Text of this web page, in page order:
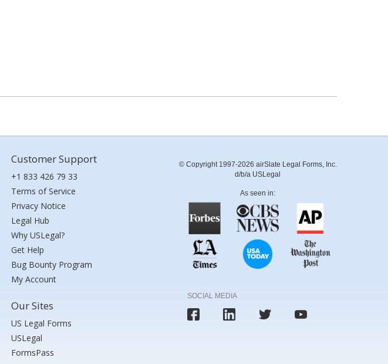
Customer Support
+1 833 426 79 33
Terms of Service
Privacy Notice
Legal Hub
Why USLegal?
Get Help
Bug Bounty Program
My Account
Our Sites
US Legal Forms
USLegal
FormsPass
© Copyright 1997-2026 airSlate Legal Forms, Inc.
d/b/a USLegal
As seen in:
SOCIAL MEDIA